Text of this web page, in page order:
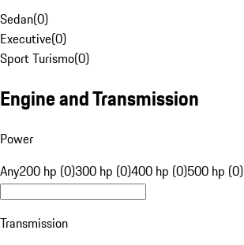
Sedan(0)
Executive(0)
Sport Turismo(0)
Engine and Transmission
Power
Any200 hp (0)300 hp (0)400 hp (0)500 hp (0)
Transmission